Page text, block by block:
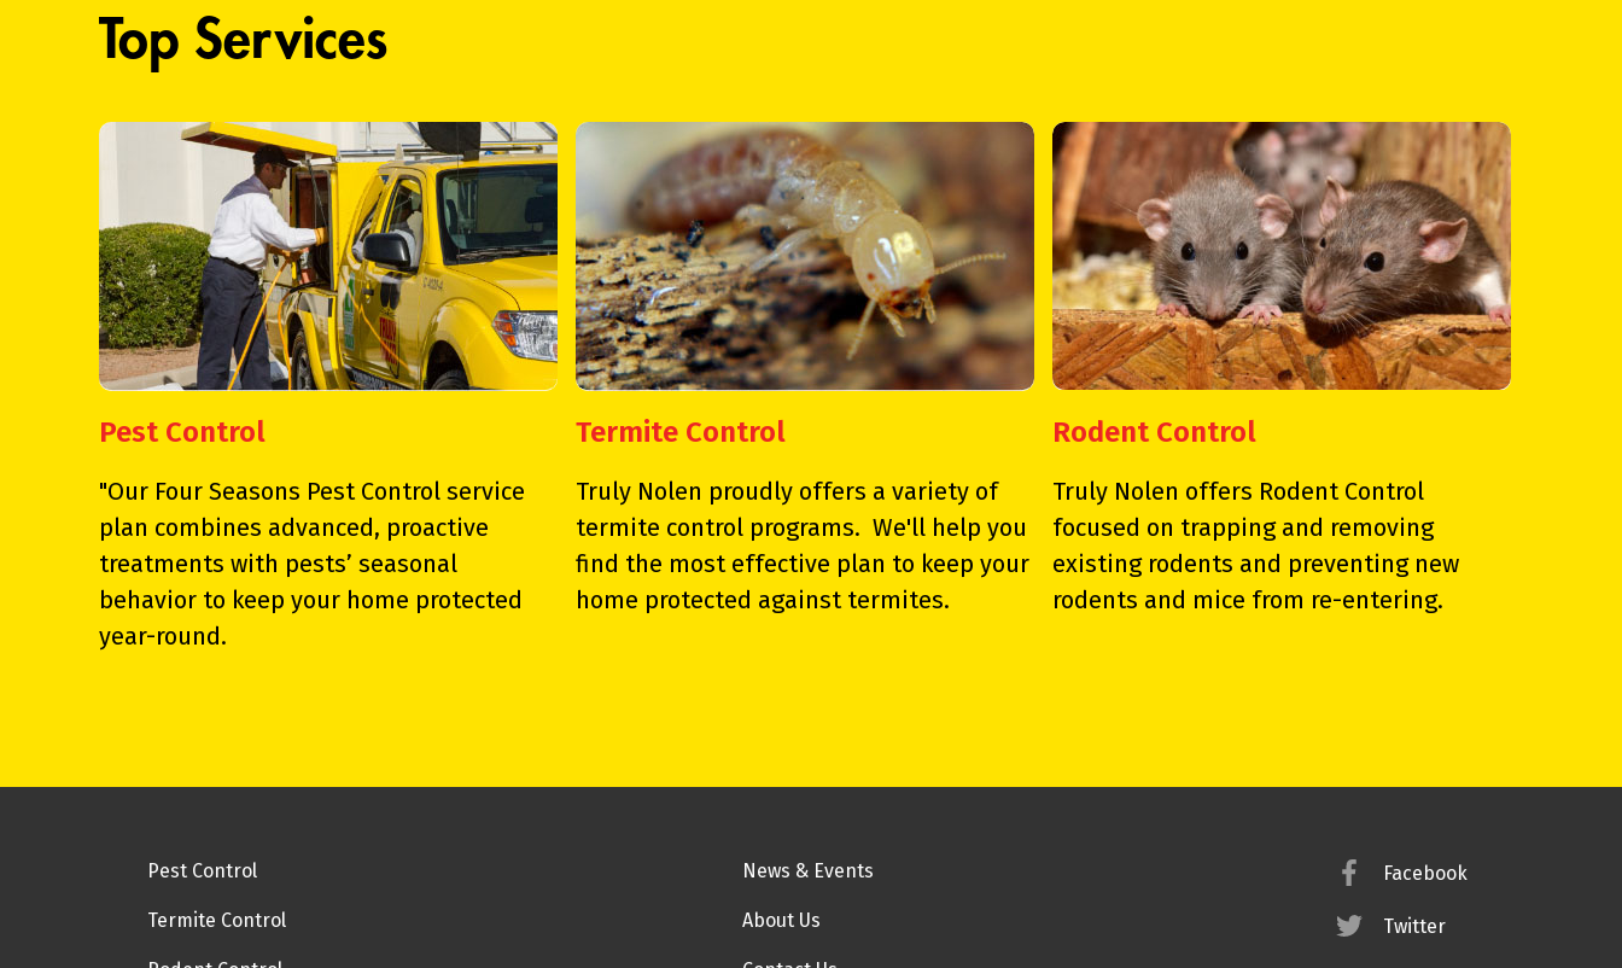
Top Services
Pest Control
"Our Four Seasons Pest Control service
plan combines advanced, proactive
treatments with pests’ seasonal
behavior to keep your home protected
year-round.
Termite Control
Truly Nolen proudly offers a variety of
termite control programs. We'll help you
find the most effective plan to keep your
home protected against termites.
Rodent Control
Truly Nolen offers Rodent Control
focused on trapping and removing
existing rodents and preventing new
rodents and mice from re-entering.
Pest Control
Termite Control
News & Events
About Us
Facebook
Twitter